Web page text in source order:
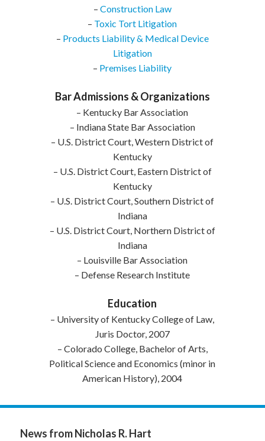
– Construction Law
– Toxic Tort Litigation
– Products Liability & Medical Device
Litigation
– Premises Liability
Bar Admissions & Organizations
– Kentucky Bar Association
– Indiana State Bar Association
– U.S. District Court, Western District of
Kentucky
– U.S. District Court, Eastern District of
Kentucky
– U.S. District Court, Southern District of
Indiana
– U.S. District Court, Northern District of
Indiana
– Louisville Bar Association
– Defense Research Institute
Education
– University of Kentucky College of Law,
Juris Doctor, 2007
– Colorado College, Bachelor of Arts,
Political Science and Economics (minor in
American History), 2004
News from Nicholas R. Hart